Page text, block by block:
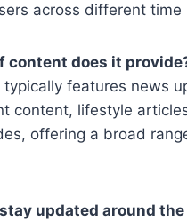
across different time
content does it
features news
content, lifestyle
offering a broad
updated around